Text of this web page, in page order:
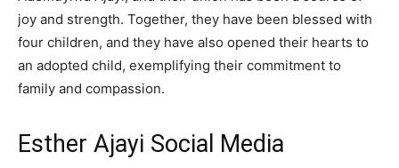
joy and strength. Together, they have been blessed with
four children, and they have also opened their hearts to
an adopted child, exemplifying their commitment to
family and compassion.
Esther Ajayi Social Media